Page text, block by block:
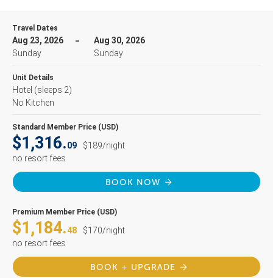
Travel Dates
Aug 23, 2026
Sunday
Aug 30, 2026
Sunday
Unit Details
Hotel (sleeps 2)
No Kitchen
Standard Member Price (USD)
$1,316.09
$189/night
no resort fees
BOOK NOW
Premium Member Price (USD)
$1,184.48
$170/night
no resort fees
BOOK + UPGRADE